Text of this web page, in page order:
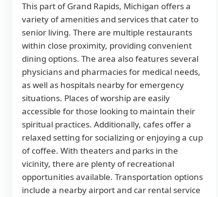
This part of Grand Rapids, Michigan offers a
variety of amenities and services that cater to
senior living. There are multiple restaurants
within close proximity, providing convenient
dining options. The area also features several
physicians and pharmacies for medical needs,
as well as hospitals nearby for emergency
situations. Places of worship are easily
accessible for those looking to maintain their
spiritual practices. Additionally, cafes offer a
relaxed setting for socializing or enjoying a cup
of coffee. With theaters and parks in the
vicinity, there are plenty of recreational
opportunities available. Transportation options
include a nearby airport and car rental service